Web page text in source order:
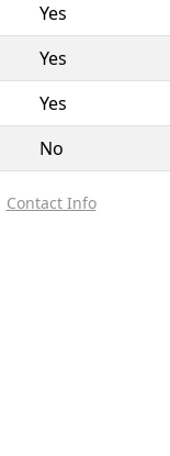
Yes
Yes
Yes
No
Contact Info